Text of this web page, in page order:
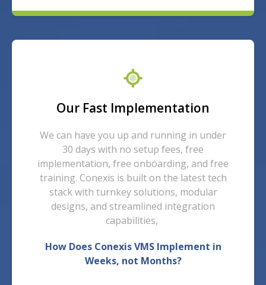
Our Fast Implementation
We can have you up and running in under
30 days with no setup fees, free
implementation, free onboarding, and free
training. Conexis is built on the latest tech
stack with turnkey solutions, modular
designs, and streamlined integration
capabilities,
How Does Conexis VMS Implement in
Weeks, not Months?